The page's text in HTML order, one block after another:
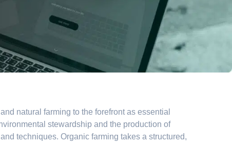
natural farming to the forefront as essential
stewardship and the production of
techniques. Organic farming takes a structured,